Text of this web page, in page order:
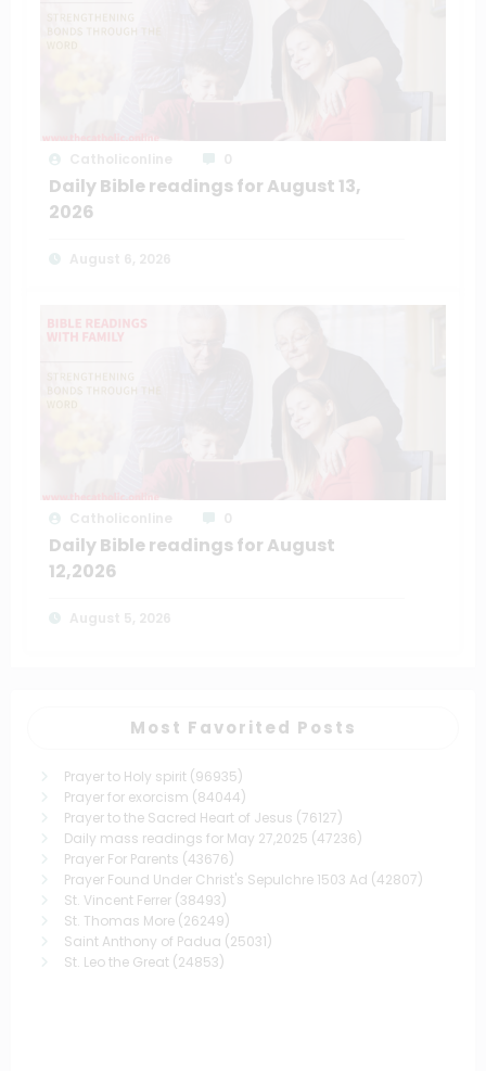
Daily Bible readings for August 13,
2026
Daily Bible readings for August
12,2026
Most Favorited Posts
Prayer to Holy spirit (96935)
Prayer for exorcism (84044)
Prayer to the Sacred Heart of Jesus (76127)
Daily mass readings for May 27,2025 (47236)
Prayer For Parents (43676)
Prayer Found Under Christ's Sepulchre 1503 Ad (42807)
St. Vincent Ferrer (38493)
St. Thomas More (26249)
Saint Anthony of Padua (25031)
St. Leo the Great (24853)